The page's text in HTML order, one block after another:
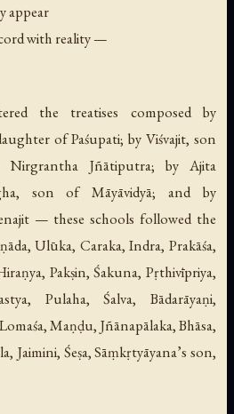
appear
with reality —
the treatises composed by
of Paśupati; by Viśvajit, son
Nirgrantha Jñātiputra; by Ajita
son of Māyāvidyā; and by
— these schools followed the
Ulūka, Caraka, Indra, Prakāśa,
Pakṣin, Śakuna, Pṛthivīpriya,
Pulaha, Śalva, Bādarāyaṇi,
Maṇḍu, Jñānapālaka, Bhāsa,
Jaimini, Śeṣa, Sāṃkṛtyāyana’s son,